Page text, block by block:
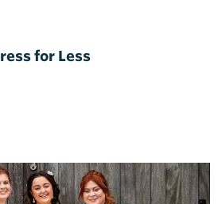
for Less